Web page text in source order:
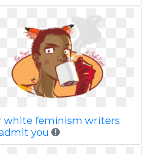
white feminism writers
you